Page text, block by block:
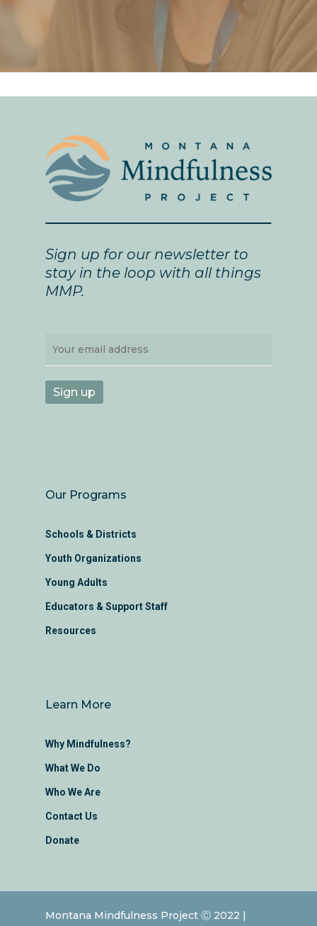
Sign up for our newsletter to
stay in the loop with all things
MMP.
Our Programs
Schools & Districts
Youth Organizations
Young Adults
Educators & Support Staff
Resources
Learn More
Why Mindfulness?
What We Do
Who We Are
Contact Us
Donate
Montana Mindfulness Project Ⓒ 2022 |